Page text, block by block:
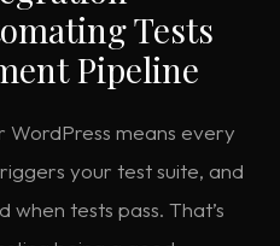
Tests
Pipeline
means every
your test suite, and
tests pass. That’s